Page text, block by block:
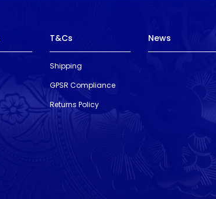
T&Cs
Shipping
GPSR Compliance
Returns Policy
News